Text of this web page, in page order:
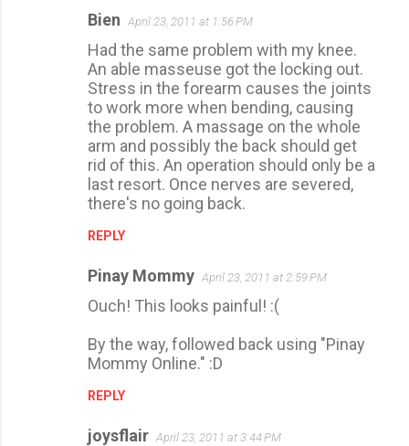
Bien April 23, 2011 at 1:56 PM
Had the same problem with my knee.
An able masseuse got the locking out.
Stress in the forearm causes the joints
to work more when bending, causing
the problem. A massage on the whole
arm and possibly the back should get
rid of this. An operation should only be a
last resort. Once nerves are severed,
there's no going back.
REPLY
Pinay Mommy April 23, 2011 at 2:59 PM
Ouch! This looks painful! :(
By the way, followed back using "Pinay
Mommy Online." :D
REPLY
joysflair April 23, 2011 at 3:44 PM